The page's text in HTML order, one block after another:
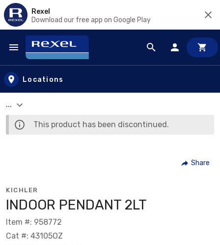
Rexel
Download our free app on Google Play
Skip to main content
Locations
...
This product has been discontinued.
Share
KICHLER
INDOOR PENDANT 2LT
Item #: 958772
Cat #: 43105OZ